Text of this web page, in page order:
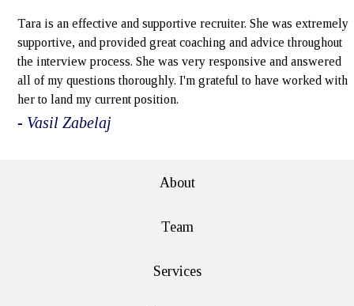
Tara is an effective and supportive recruiter. She was extremely
supportive, and provided great coaching and advice throughout
the interview process. She was very responsive and answered
all of my questions thoroughly. I'm grateful to have worked with
her to land my current position.
- Vasil Zabelaj
About
Team
Services